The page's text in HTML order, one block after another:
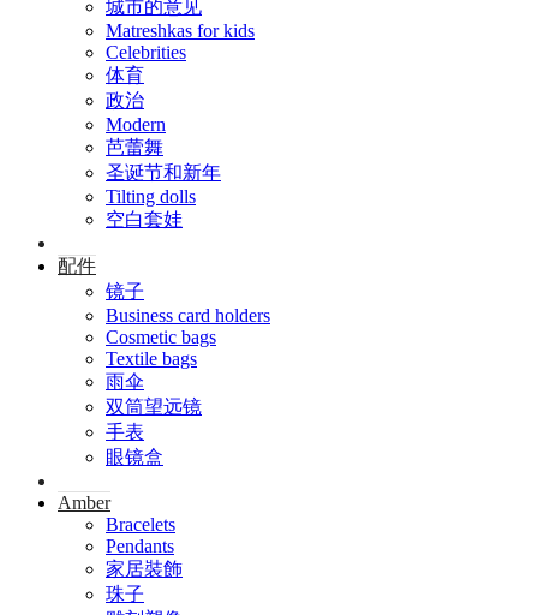
城市的意见
Matreshkas for kids
Celebrities
体育
政治
Modern
芭蕾舞
圣诞节和新年
Tilting dolls
空白套娃
配件
镜子
Business card holders
Cosmetic bags
Textile bags
雨伞
双筒望远镜
手表
眼镜盒
Amber
Bracelets
Pendants
家居裝飾
珠子